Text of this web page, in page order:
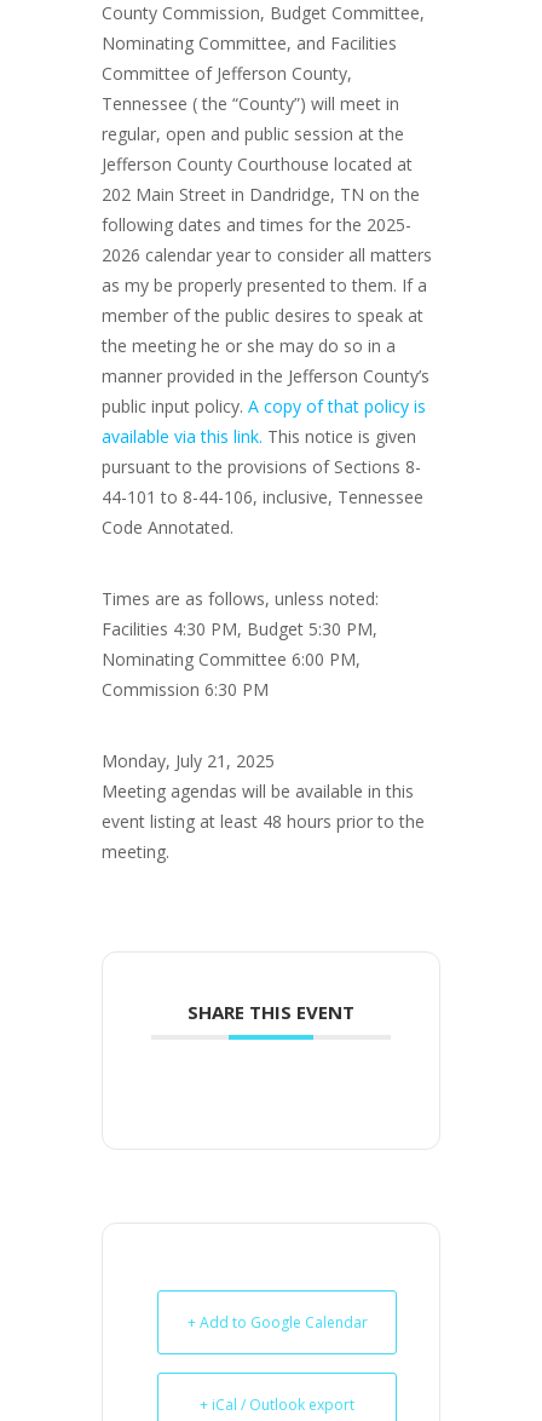
County Commission, Budget Committee,
Nominating Committee, and Facilities
Committee of Jefferson County,
Tennessee ( the “County”) will meet in
regular, open and public session at the
Jefferson County Courthouse located at
202 Main Street in Dandridge, TN on the
following dates and times for the 2025-
2026 calendar year to consider all matters
as my be properly presented to them. If a
member of the public desires to speak at
the meeting he or she may do so in a
manner provided in the Jefferson County’s
public input policy. A copy of that policy is
available via this link. This notice is given
pursuant to the provisions of Sections 8-
44-101 to 8-44-106, inclusive, Tennessee
Code Annotated.
Times are as follows, unless noted:
Facilities 4:30 PM, Budget 5:30 PM,
Nominating Committee 6:00 PM,
Commission 6:30 PM
Monday, July 21, 2025
Meeting agendas will be available in this
event listing at least 48 hours prior to the
meeting.
SHARE THIS EVENT
+ Add to Google Calendar
+ iCal / Outlook export